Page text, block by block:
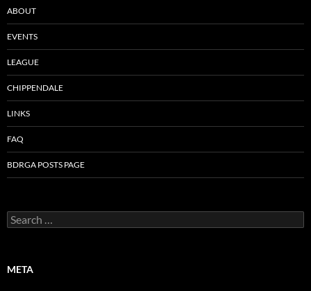
ABOUT
EVENTS
LEAGUE
CHIPPENDALE
LINKS
FAQ
BDRGA POSTS PAGE
Search
for:
META